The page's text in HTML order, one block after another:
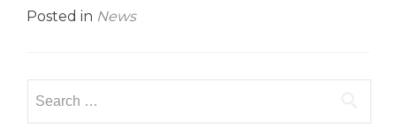
Grace
Posted in News
for: